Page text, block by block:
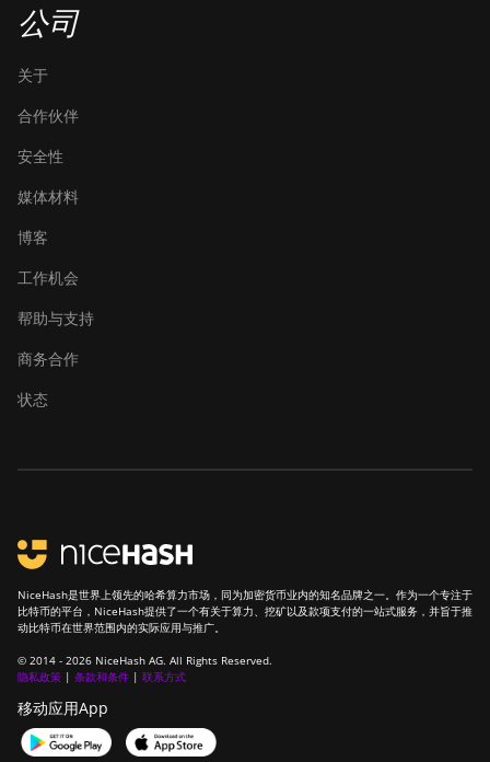
公司
关于
合作伙伴
安全性
媒体材料
博客
工作机会
帮助与支持
商务合作
状态
NiceHash是世界上领先的哈希算力市场，同为加密货币业内的知名品牌之一。作为一个专注于
比特币的平台，NiceHash提供了一个有关于算力、挖矿以及款项支付的一站式服务，并旨于推
动比特币在世界范围内的实际应用与推广。
© 2014 - 2026 NiceHash AG. All Rights Reserved.
隐私政策 | 条款和条件 | 联系方式
移动应用App